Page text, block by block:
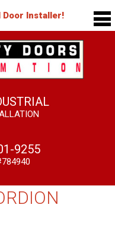
Door Installer!
9255